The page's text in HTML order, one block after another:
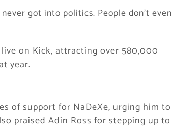
got into politics. People don’t even
on Kick, attracting over 580,000
year.
of support for NaDeXe, urging him to
praised Adin Ross for stepping up to